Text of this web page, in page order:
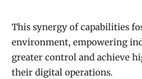
This synergy of capabilities
environment, empowering
greater control and achieve
their digital operations.